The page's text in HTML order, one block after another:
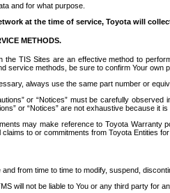
and for what purpose.
at the time of service, Toyota will
METHODS.
the TIS Sites are an effective method to
service methods, be sure to confirm Your
always use the same part number or
or “Notices” must be carefully
or “Notices” are not exhaustive because it
may make reference to Toyota
to or commitments from Toyota Entities
from time to time to modify, suspend,
will not be liable to You or any third party for